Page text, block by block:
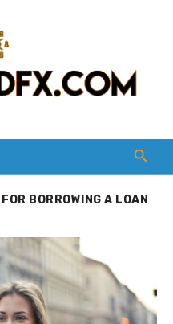
BORROWING A LOAN